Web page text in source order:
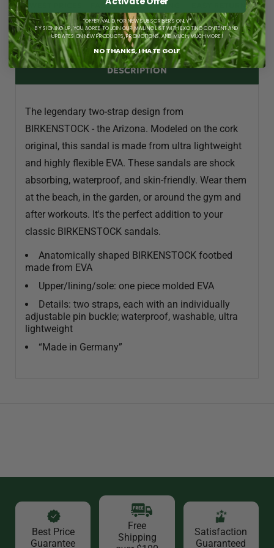
DESCRIPTION
The legendary two-strap design from
BIRKENSTOCK - the Arizona. Modeled on the cork
original, this sandal is made from ultra lightweight
and highly flexible EVA. These sandals are shock
absorbing, waterproof, and skin-friendly. Wear them
at the beach, in the garden, or around the gym and
after workouts. It's the perfect addition to your
classic BIRKENSTOCK sandals.
Anatomically shaped BIRKENSTOCK footbed
made from EVA
Upper/lining/sole: one piece molded EVA
Details: two straps, each with an individually
adjustable pin buckle; waterproof, washable, ultra
lightweight
“Made in Germany”
Best Price
Guarantee
Free
Shipping
Satisfaction
Guaranteed
*OFFER VALID FOR NEW SUBSCRIBERS ONLY*
BY SIGNING UP, YOU AGREE TO JOIN OUR MAILING LIST WITH EXCITING CONTENT AND
UPDATES ON NEW PRODUCTS, PROMOTIONS, AND MUCH, MUCH MORE!
NO THANKS, I HATE GOLF